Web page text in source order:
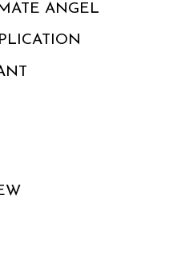
ANGEL